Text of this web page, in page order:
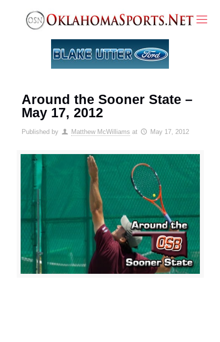
Around the Sooner State –
May 17, 2012
Published by Matthew McWilliams at May 17, 2012